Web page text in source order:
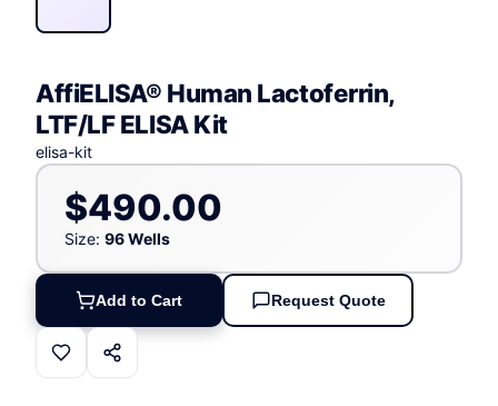
AffiELISA® Human Lactoferrin,
LTF/LF ELISA Kit
elisa-kit
$490.00
Size: 96 Wells
Add to Cart Request Quote